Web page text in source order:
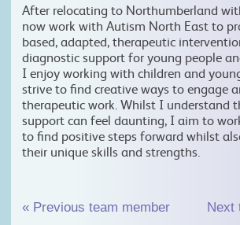
After relocating to Northumberland
now work with Autism North East to
based, adapted, therapeutic
diagnostic support for young people
I enjoy working with children and
strive to find creative ways to engage
therapeutic work. Whilst I understand
support can feel daunting, I aim to
to find positive steps forward whilst
their unique skills and strengths.
« Previous team member Next